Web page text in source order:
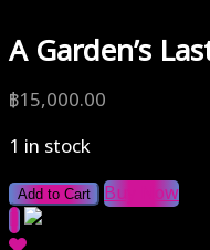
A Garden’s
฿15,000.00
1 in stock
Add to Cart Buy Now